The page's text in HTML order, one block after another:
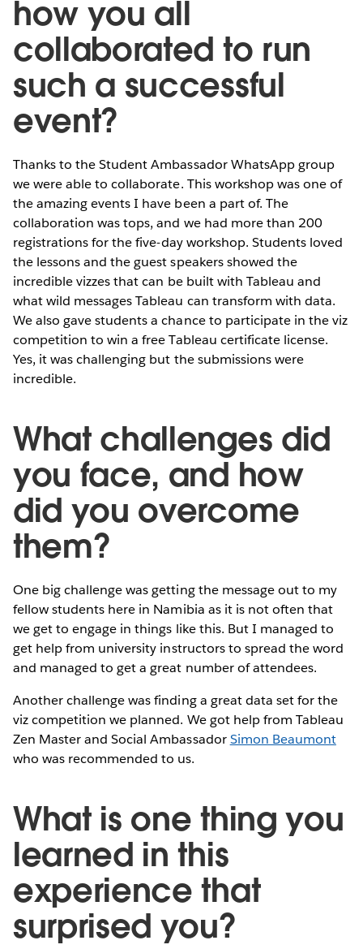
how you all
collaborated to run
such a successful
event?
Thanks to the Student Ambassador WhatsApp group
we were able to collaborate. This workshop was one of
the amazing events I have been a part of. The
collaboration was tops, and we had more than 200
registrations for the five-day workshop. Students loved
the lessons and the guest speakers showed the
incredible vizzes that can be built with Tableau and
what wild messages Tableau can transform with data.
We also gave students a chance to participate in the viz
competition to win a free Tableau certificate license.
Yes, it was challenging but the submissions were
incredible.
What challenges did
you face, and how
did you overcome
them?
One big challenge was getting the message out to my
fellow students here in Namibia as it is not often that
we get to engage in things like this. But I managed to
get help from university instructors to spread the word
and managed to get a great number of attendees.
Another challenge was finding a great data set for the
viz competition we planned. We got help from Tableau
Zen Master and Social AmbassadorSimon Beaumont
who was recommended to us.
What is one thing you
learned in this
experience that
surprised you?